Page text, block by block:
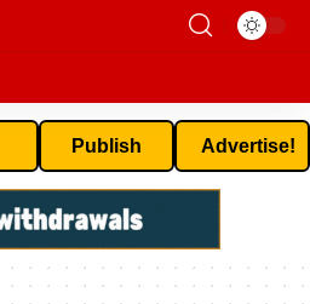
Publish Advertise!